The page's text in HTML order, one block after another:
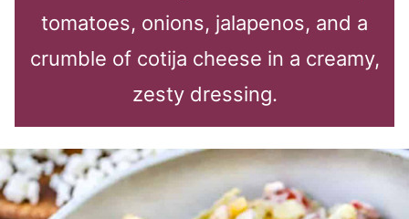
tomatoes, onions, jalapenos, and a
crumble of cotija cheese in a creamy,
zesty dressing.